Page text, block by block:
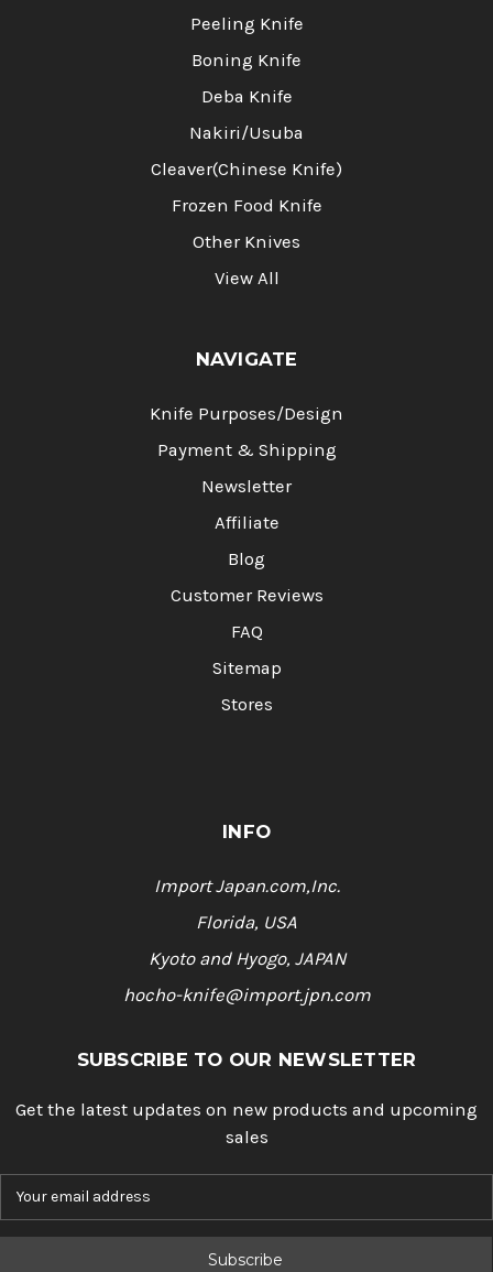
Peeling Knife
Boning Knife
Deba Knife
Nakiri/Usuba
Cleaver(Chinese Knife)
Frozen Food Knife
Other Knives
View All
NAVIGATE
Knife Purposes/Design
Payment & Shipping
Newsletter
Affiliate
Blog
Customer Reviews
FAQ
Sitemap
Stores
INFO
Import Japan.com,Inc.
Florida, USA
Kyoto and Hyogo, JAPAN
hocho-knife@import.jpn.com
SUBSCRIBE TO OUR NEWSLETTER
Get the latest updates on new products and upcoming
sales